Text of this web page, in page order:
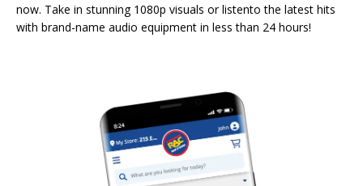
now. Take in stunning 1080p visuals or listento the latest hits
with brand-name audio equipment in less than 24 hours!